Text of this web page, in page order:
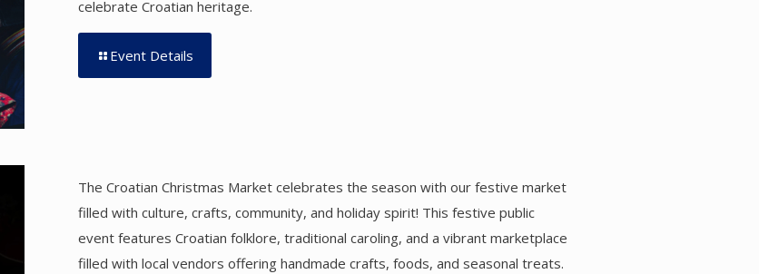
celebrate Croatian heritage.
Event Details
The Croatian Christmas Market celebrates the season with our festive market
filled with culture, crafts, community, and holiday spirit! This festive public
event features Croatian folklore, traditional caroling, and a vibrant marketplace
filled with local vendors offering handmade crafts, foods, and seasonal treats.